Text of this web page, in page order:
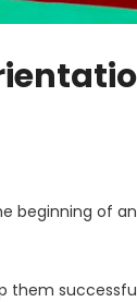
beginning of
them